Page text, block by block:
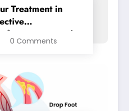
Treatment in
for Lasting Heel
0 Comments